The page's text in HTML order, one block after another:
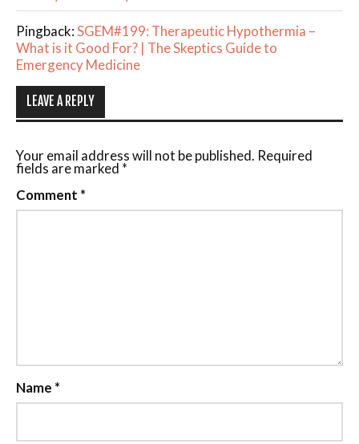
Pingback:SGEM#199: Therapeutic Hypothermia –
What is it Good For? | The Skeptics Guide to
Emergency Medicine
LEAVE A REPLY
Your email address will not be published. Required
fields are marked *
Comment *
Name *